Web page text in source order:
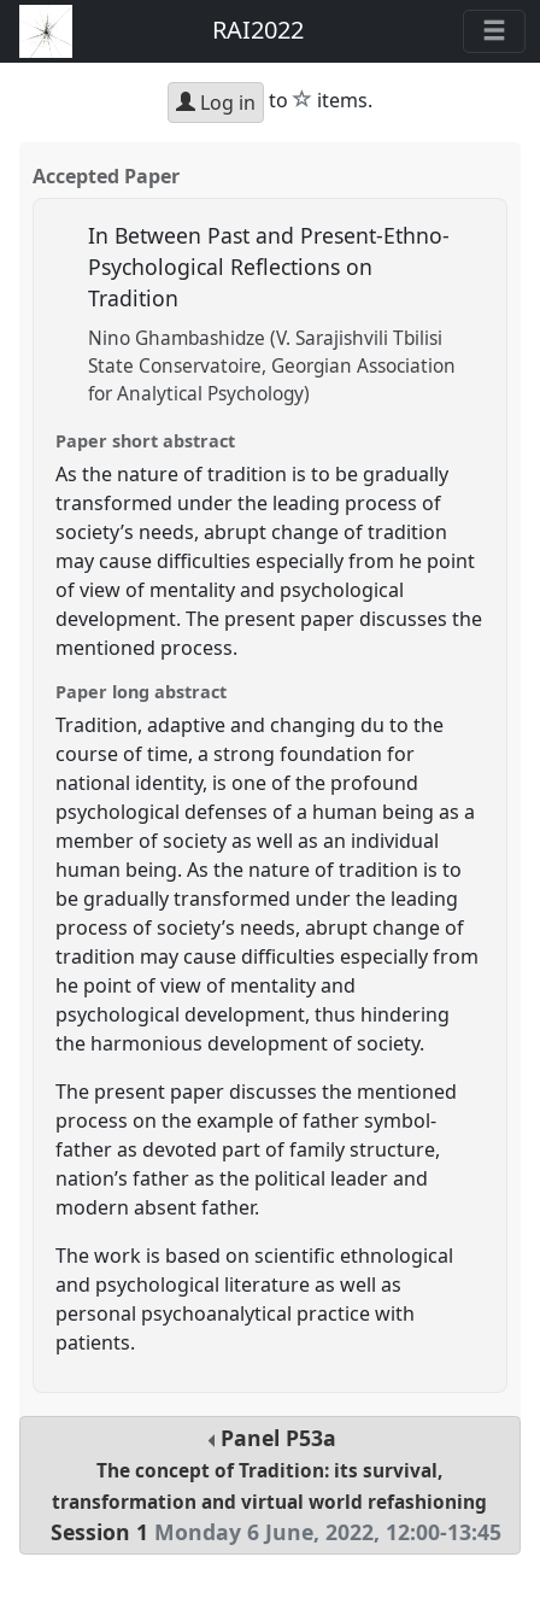
RAI2022
Log in to star
items.
Accepted Paper
In Between Past and Present-Ethno-
Psychological Reflections on
Tradition
Nino Ghambashidze (V. Sarajishvili Tbilisi
State Conservatoire, Georgian Association
for Analytical Psychology)
Paper short abstract
As the nature of tradition is to be gradually
transformed under the leading process of
society’s needs, abrupt change of tradition
may cause difficulties especially from he point
of view of mentality and psychological
development. The present paper discusses the
mentioned process.
Paper long abstract
Tradition, adaptive and changing du to the
course of time, a strong foundation for
national identity, is one of the profound
psychological defenses of a human being as a
member of society as well as an individual
human being. As the nature of tradition is to
be gradually transformed under the leading
process of society’s needs, abrupt change of
tradition may cause difficulties especially from
he point of view of mentality and
psychological development, thus hindering
the harmonious development of society.
The present paper discusses the mentioned
process on the example of father symbol-
father as devoted part of family structure,
nation’s father as the political leader and
modern absent father.
The work is based on scientific ethnological
and psychological literature as well as
personal psychoanalytical practice with
patients.
Panel P53a
The concept of Tradition: its survival,
transformation and virtual world refashioning
Session 1 Monday 6 June, 2022, 12:00-13:45